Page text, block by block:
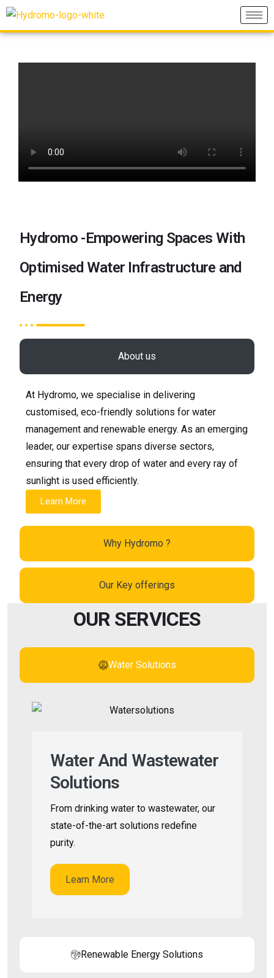
Hydromo -Empowering Spaces With
Optimised Water Infrastructure and
Energy
About us
Why Hydromo ?
Our Key offerings
At Hydromo, we specialise in delivering
customised, eco-friendly solutions for water
management and renewable energy. As an emerging
leader, our expertise spans diverse sectors,
ensuring that every drop of water and every ray of
sunlight is used efficiently.
Learn More
OUR SERVICES
Water Solutions
Renewable Energy Solutions
Water And Wastewater
Solutions
From drinking water to wastewater, our
state-of-the-art solutions redefine
purity.
Learn More